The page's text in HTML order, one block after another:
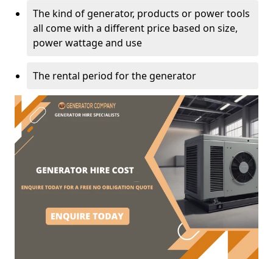
The kind of generator, products or power tools
all come with a different price based on size,
power wattage and use
The rental period for the generator